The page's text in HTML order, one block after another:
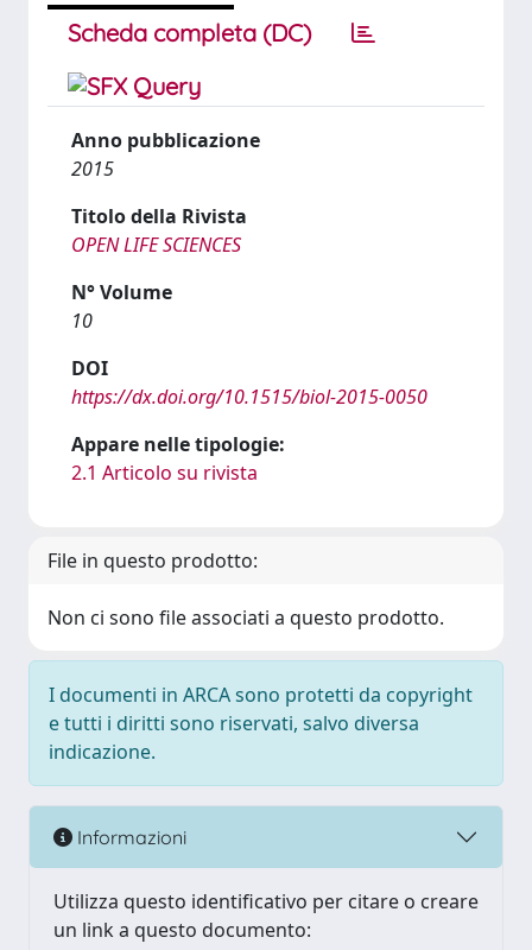
Scheda completa (DC)
Anno pubblicazione
2015
Titolo della Rivista
OPEN LIFE SCIENCES
N° Volume
10
DOI
https://dx.doi.org/10.1515/biol-2015-0050
Appare nelle tipologie:
2.1 Articolo su rivista
File in questo prodotto:
Non ci sono file associati a questo prodotto.
I documenti in ARCA sono protetti da copyright
e tutti i diritti sono riservati, salvo diversa
indicazione.
Informazioni
Utilizza questo identificativo per citare o creare
un link a questo documento: